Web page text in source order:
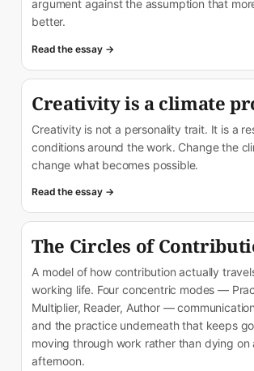
argument against the assumption that
better.
Read the essay →
Creativity is a climate
Creativity is not a personality trait. It is a
conditions around the work. Change the
change what becomes possible.
Read the essay →
The Circles of
A model of how contribution actually
working life. Four concentric modes —
Multiplier, Reader, Author —
and the practice underneath that keeps
moving through work rather than dying on
afternoon.